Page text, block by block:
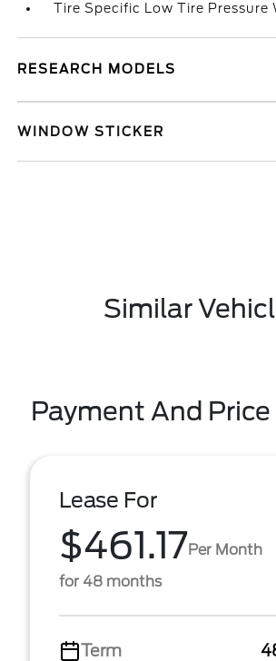
Tire Specific Low Tire Pressure
RESEARCH MODELS
WINDOW STICKER
Similar
Payment And
Lease For
$461.17Per Month
for 48 months
Term